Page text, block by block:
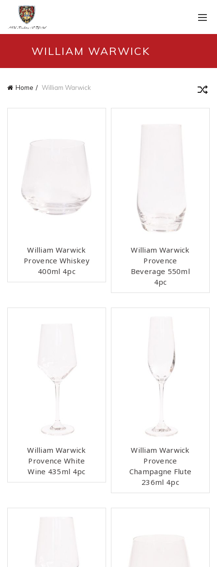
WILLIAM WARWICK
Home William Warwick
William Warwick
Provence Whiskey
400ml 4pc
William Warwick
Provence
Beverage 550ml
4pc
William Warwick
Provence White
Wine 435ml 4pc
William Warwick
Provence
Champagne Flute
236ml 4pc